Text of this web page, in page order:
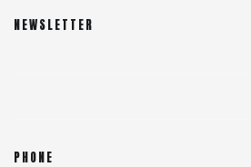
NEWSLETTER
PHONE